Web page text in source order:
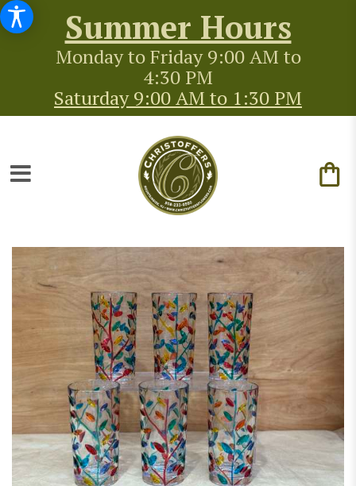
Summer Hours
Monday to Friday 9:00 AM to
4:30 PM
Saturday 9:00 AM to 1:30 PM